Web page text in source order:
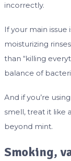
incorrectly.
If your main
moisturizing
than “killing
balance of
And if you’re
smell, treat it like
beyond mint.
Smoking,